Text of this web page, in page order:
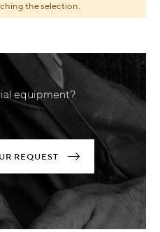
the selection.
equipment?
REQUEST